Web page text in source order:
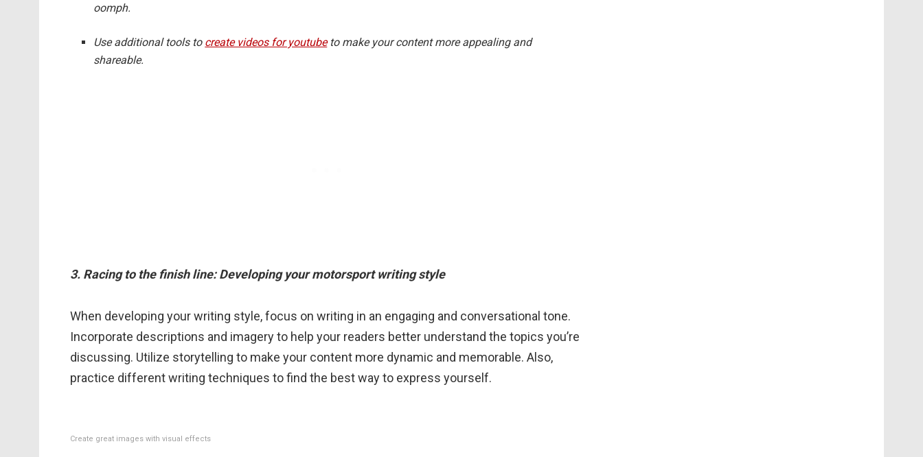
oomph.
Use additional tools to create videos for youtubeto make your content more appealing and
shareable.
3. Racing to the finish line: Developing your motorsport writing style
When developing your writing style, focus on writing in an engaging and conversational tone.
Incorporate descriptions and imagery to help your readers better understand the topics you’re
discussing. Utilize storytelling to make your content more dynamic and memorable. Also,
practice different writing techniques to find the best way to express yourself.
Create great images with visual effects